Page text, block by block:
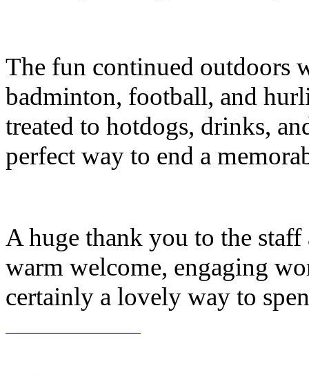
The fun continued outdoors
badminton, football, and
treated to hotdogs, drinks,
perfect way to end a
A huge thank you to the
warm welcome, engaging
certainly a lovely way to